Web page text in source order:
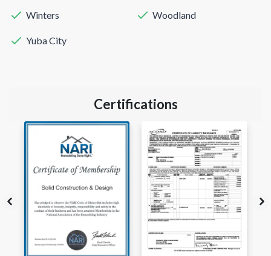
Winters Woodland
Yuba City
Certifications